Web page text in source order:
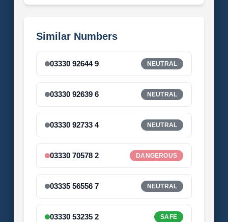
Similar Numbers
03330 92644 9 NEUTRAL
03330 92639 6 NEUTRAL
03330 92733 4 NEUTRAL
03330 70578 2 DANGEROUS
03335 56556 7 NEUTRAL
03330 53235 2 SAFE